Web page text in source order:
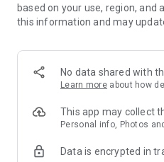
based on your use, region, and
this information and may
No data shared with
Learn more about how
This app may collect
Personal info, Photos
Data is encrypted in